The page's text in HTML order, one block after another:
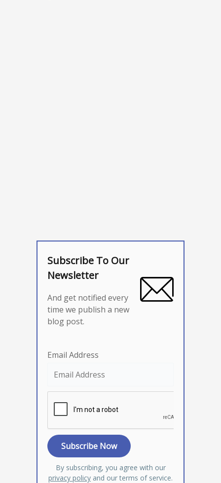
Subscribe To Our
Newsletter
And get notified every
time we publish a new
blog post.
Email Address
By subscribing, you agree with our
privacy policy and our terms of service.